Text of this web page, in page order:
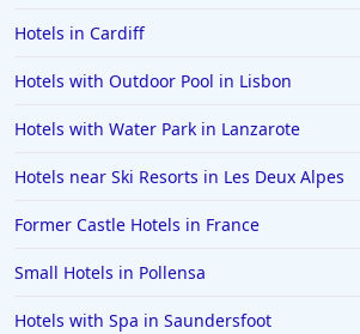
Hotels in Cardiff
Hotels with Outdoor Pool in Lisbon
Hotels with Water Park in Lanzarote
Hotels near Ski Resorts in Les Deux Alpes
Former Castle Hotels in France
Small Hotels in Pollensa
Hotels with Spa in Saundersfoot